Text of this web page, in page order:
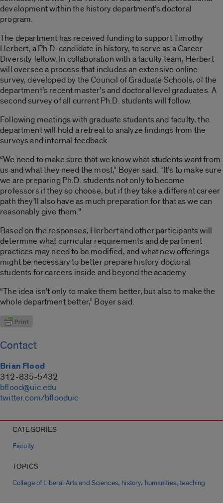
development within the history department’s doctoral
program.
The department has received funding to support Timothy
Herbert, a Ph.D. candidate in history, to serve as a Career
Diversity fellow. In collaboration with a faculty team, Herbert
will oversee a process that includes an extensive online
survey, developed by the Council of Graduate Schools, of the
department’s recent master’s and doctoral level graduates. A
second survey of all current Ph.D. students will follow.
Following meetings with graduate students and faculty, the
department will hold a retreat to analyze findings from the
surveys and internal feedback.
“We need to make sure that we know what students want from
us and what they need the most,” Boyer said. “It’s to make sure
we are preparing Ph.D. students not only to become
professors if they so choose, but if they take a different career
path they’ll also have as much preparation for that as we can
reasonably give them.”
Based on the responses, Herbert and other participants will
determine what curricular requirements and department
practices may need to be modified, and what new offerings
might be necessary to better prepare history doctoral
students for careers inside and beyond the academy.
“The idea isn’t only to make them better, but also to make the
whole department better,” Boyer said.
Contact
Brian Flood
312-835-5432
bflood@uic.edu
twitter.com/bflooduic
CATEGORIES
Faculty
TOPICS
College of Liberal Arts and Sciences, history, humanities,teaching